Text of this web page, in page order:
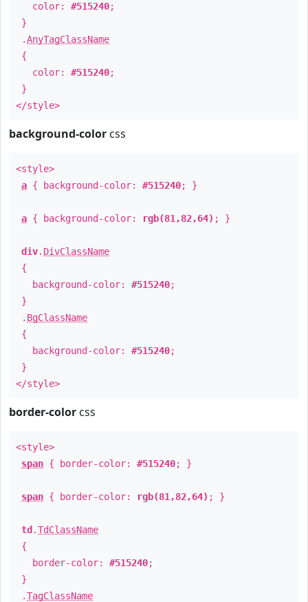
color: #515240;
}
.AnyTagClassName
{
color: #515240;
}
</style>
background-color css
<style>
a { background-color: #515240; }
a { background-color: rgb(81,82,64) ; }
div. DivClassName
{
background-color: #515240;
}
. BgClassName
{
background-color: #515240;
}
</style>
border-color css
<style>
span { border-color: #515240; }
span { border-color: rgb(81,82,64) ; }
td .TdClassName
{
border-color: #515240;
}
.TagClassName